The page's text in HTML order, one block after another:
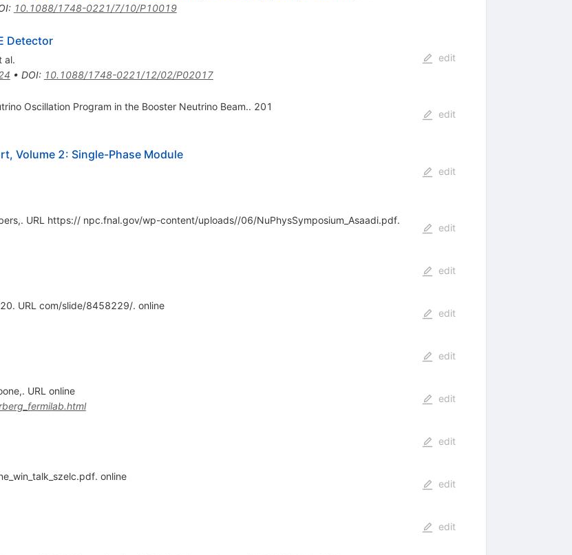
: 10.1088/1748-0221/7/10/P10019
Detector
al.
• DOI: 10.1088/1748-0221/12/02/P02017
edit
Oscillation Program in the Booster Neutrino Beam.. 201
edit
Volume 2: Single-Phase Module
edit
URL https:// npc.fnal.gov/wp-content/uploads//06/NuPhysSymposium_Asaadi.pdf.
edit
edit
URL com/slide/8458229/. online
edit
edit
URL online
edit
edit
online
edit
edit